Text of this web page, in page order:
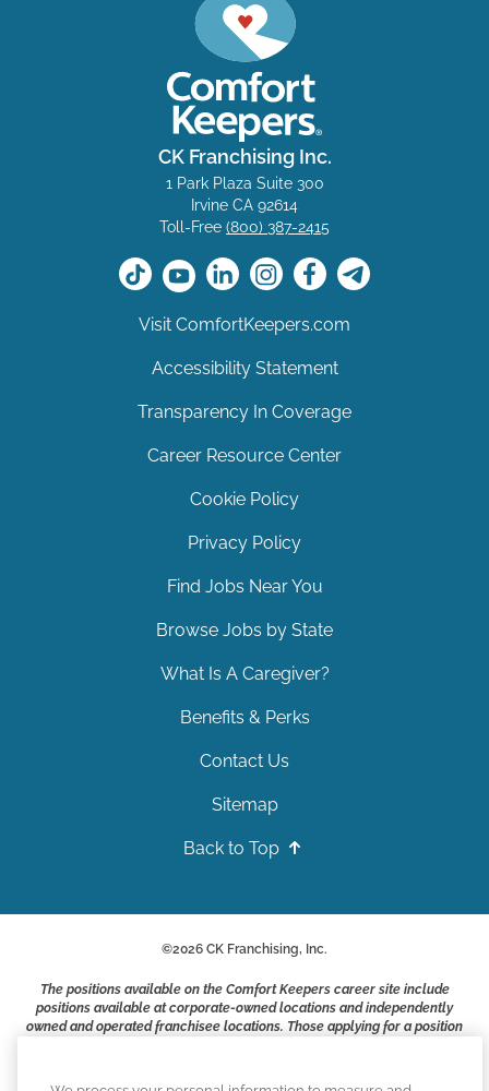
CK Franchising Inc.
1 Park Plaza Suite 300
Irvine CA 92614
Toll-Free (800) 387-2415
Visit ComfortKeepers.com
Accessibility Statement
Transparency In Coverage
Career Resource Center
Cookie Policy
Privacy Policy
Find Jobs Near You
Browse Jobs by State
What Is A Caregiver?
Benefits & Perks
Contact Us
Sitemap
Back to Top
©2026 CK Franchising, Inc.
The positions available on the Comfort Keepers career site include
positions available at corporate-owned locations and independently
owned and operated franchisee locations. Those applying for a position
business owners and employers who are responsible for their own